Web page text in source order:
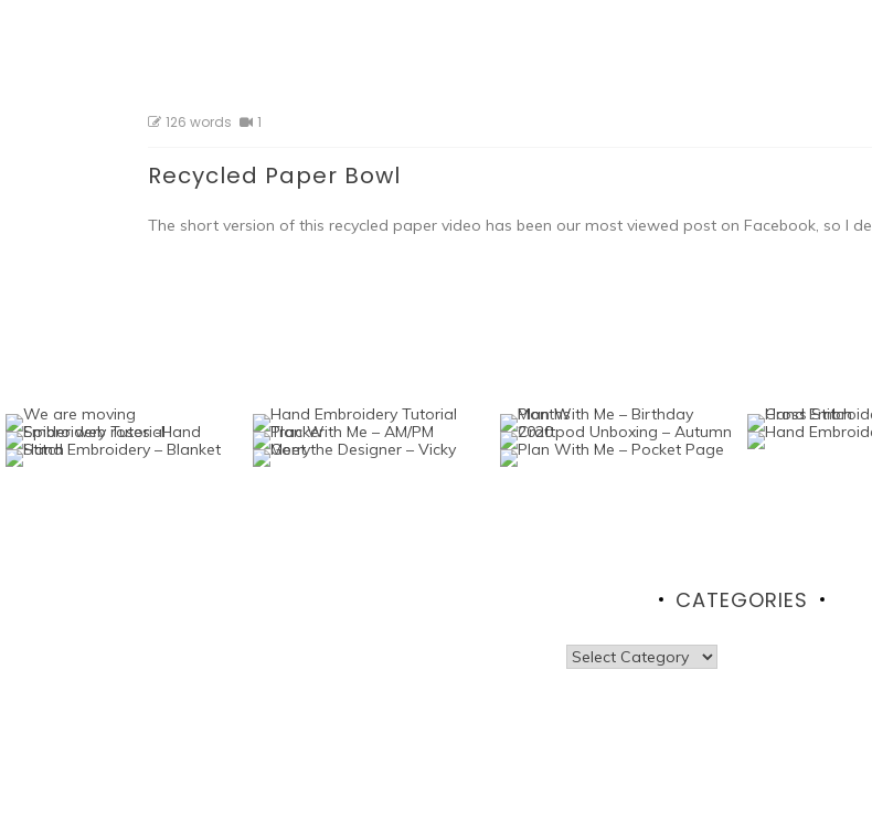
126 words 1
Recycled Paper Bowl
The short version of this recycled paper video has been our most viewed post on Facebook, so I
CATEGORIES
Categories